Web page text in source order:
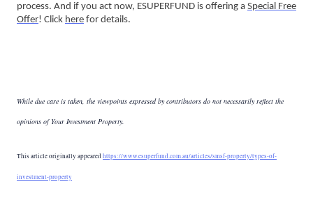
process. And if you act now, ESUPERFUND is offering a Special Free
Offer! Click here for details.
While due care is taken, the viewpoints expressed by contributors do not necessarily reflect the
opinions of Your Investment Property.
This article originally appearedhttps://www.esuperfund.com.au/articles/smsf-property/types-of-
investment-property